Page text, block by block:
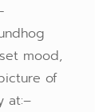
mood,
of
at:–